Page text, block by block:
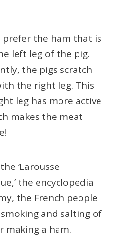
prefer the ham that is
left leg of the pig.
the pigs scratch
the right leg. This
leg has more active
makes the meat
‘Larousse
the encyclopedia
the French people
and salting of
making a ham.